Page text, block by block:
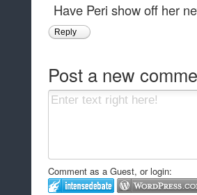
Have Peri show off her
Reply
Post a new
Comment as a Guest, or login: